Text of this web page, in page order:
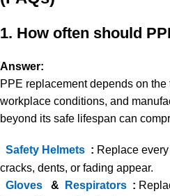
1. How often should
Answer:
PPE replacement depends on the
workplace conditions, and
beyond its safe lifespan can
Safety Helmets : Replace
cracks, dents, or fading appear.
Gloves
& Respirators :